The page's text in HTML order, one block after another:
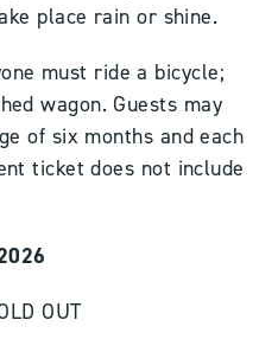
place rain or shine.
must ride a bicycle;
wagon. Guests may
of six months and each
ticket does not include
OUT